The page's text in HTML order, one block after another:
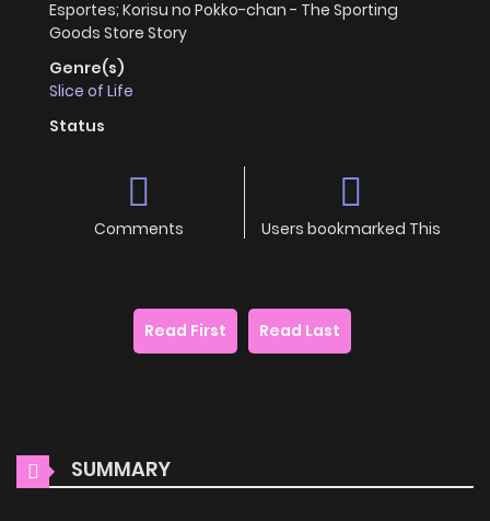
Esportes; Korisu no Pokko-chan - The Sporting
Goods Store Story
Genre(s)
Slice of Life
Status
Comments Users bookmarked This
Read First Read Last
SUMMARY